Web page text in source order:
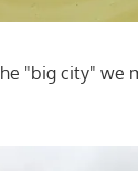
"big city" we